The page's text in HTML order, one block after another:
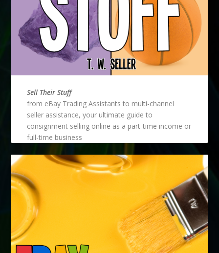
Sell Their Stuff
from eBay Trading Assistants to multi-channel
seller assistance, your ultimate guide to
consignment selling online as a part-time income or
full-time business